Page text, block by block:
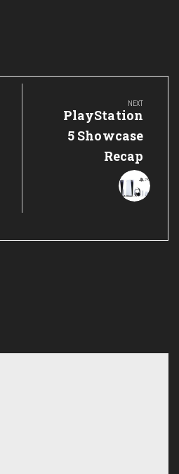
NEXT
Next
Post:
PlayStation
5 Showcase
Recap